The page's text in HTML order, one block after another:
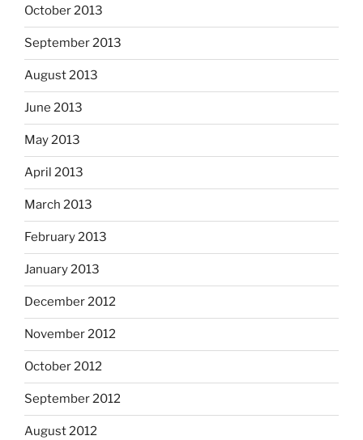
October 2013
September 2013
August 2013
June 2013
May 2013
April 2013
March 2013
February 2013
January 2013
December 2012
November 2012
October 2012
September 2012
August 2012